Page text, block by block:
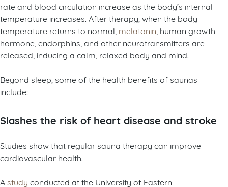
rate and blood circulation increase as the body’s internal
temperature increases. After therapy, when the body
temperature returns to normal, melatonin , human growth
hormone, endorphins, and other neurotransmitters are
released, inducing a calm, relaxed body and mind.
Beyond sleep, some of the health benefits of saunas
include:
Slashes the risk of heart disease and stroke
Studies show that regular sauna therapy can improve
cardiovascular health.
A study conducted at the University of Eastern